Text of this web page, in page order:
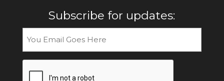
Subscribe for updates: